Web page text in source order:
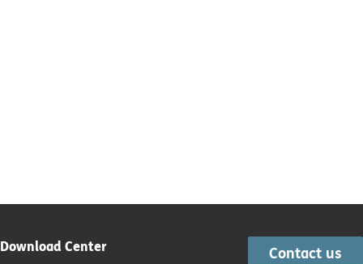
Download Center
Contact us